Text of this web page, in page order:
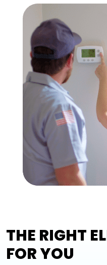
THE RIGHT
FOR YOU